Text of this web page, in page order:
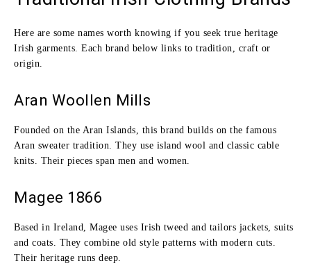
Here are some names worth knowing if you seek true heritage
Irish garments. Each brand below links to tradition, craft or
origin.
Aran Woollen Mills
Founded on the Aran Islands, this brand builds on the famous
Aran sweater tradition. They use island wool and classic cable
knits. Their pieces span men and women.
Magee 1866
Based in Ireland, Magee uses Irish tweed and tailors jackets, suits
and coats. They combine old style patterns with modern cuts.
Their heritage runs deep.